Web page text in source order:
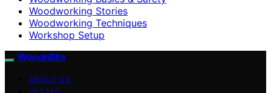
Woodworking Stories
Woodworking Techniques
Workshop Setup
WoodnBits
ABOUT US